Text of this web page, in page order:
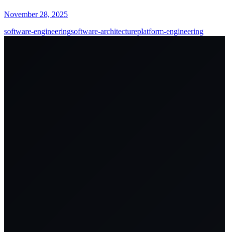
November 28, 2025
software-engineeringsoftware-architectureplatform-engineering